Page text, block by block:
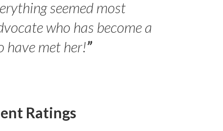
seemed most
who has become a
have met her!”
Ratings